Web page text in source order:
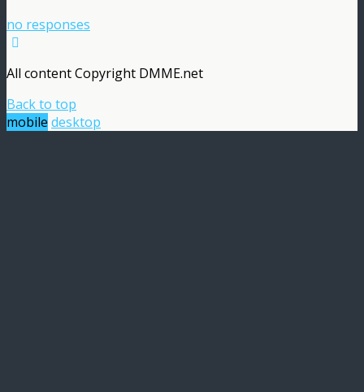
no responses
All content Copyright DMME.net
Back to top
mobile desktop